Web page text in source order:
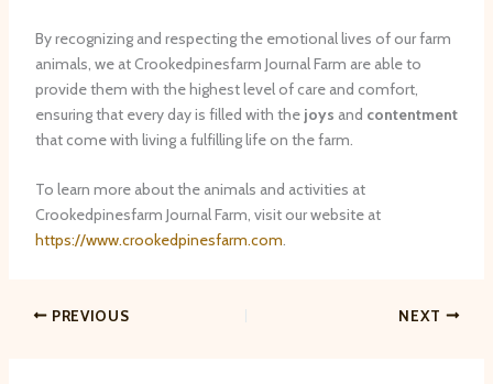
By recognizing and respecting the emotional lives of our farm
animals, we at Crookedpinesfarm Journal Farm are able to
provide them with the highest level of care and comfort,
ensuring that every day is filled with the joys and contentment
that come with living a fulfilling life on the farm.
To learn more about the animals and activities at
Crookedpinesfarm Journal Farm, visit our website at
https://www.crookedpinesfarm.com.
PREVIOUS NEXT